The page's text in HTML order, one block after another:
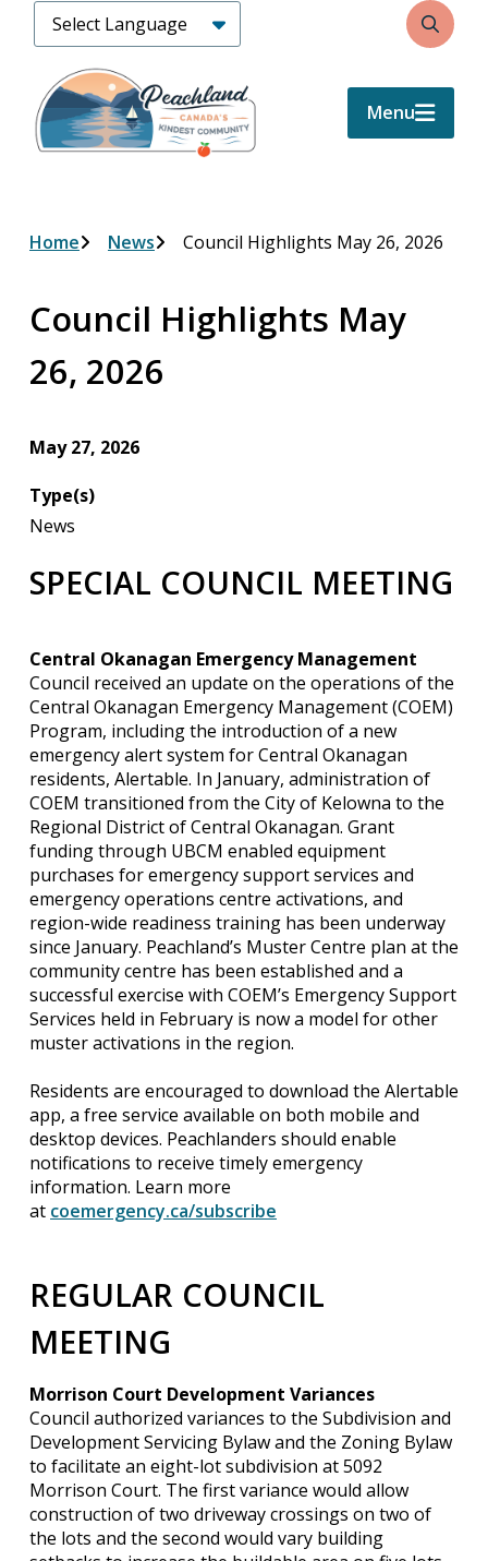
content
Search
Menu
Breadcrumb
Home News Council Highlights May 26, 2026
Council Highlights May
26, 2026
May 27, 2026
Type(s)
News
SPECIAL COUNCIL MEETING
Central Okanagan Emergency Management
Council received an update on the operations of the
Central Okanagan Emergency Management (COEM)
Program, including the introduction of a new
emergency alert system for Central Okanagan
residents, Alertable. In January, administration of
COEM transitioned from the City of Kelowna to the
Regional District of Central Okanagan. Grant
funding through UBCM enabled equipment
purchases for emergency support services and
emergency operations centre activations, and
region-wide readiness training has been underway
since January. Peachland’s Muster Centre plan at the
community centre has been established and a
successful exercise with COEM’s Emergency Support
Services held in February is now a model for other
muster activations in the region.
Residents are encouraged to download the Alertable
app, a free service available on both mobile and
desktop devices. Peachlanders should enable
notifications to receive timely emergency
information. Learn more
at coemergency.ca/subscribe
REGULAR COUNCIL
MEETING
Morrison Court Development Variances
Council authorized variances to the Subdivision and
Development Servicing Bylaw and the Zoning Bylaw
to facilitate an eight-lot subdivision at 5092
Morrison Court. The first variance would allow
construction of two driveway crossings on two of
the lots and the second would vary building